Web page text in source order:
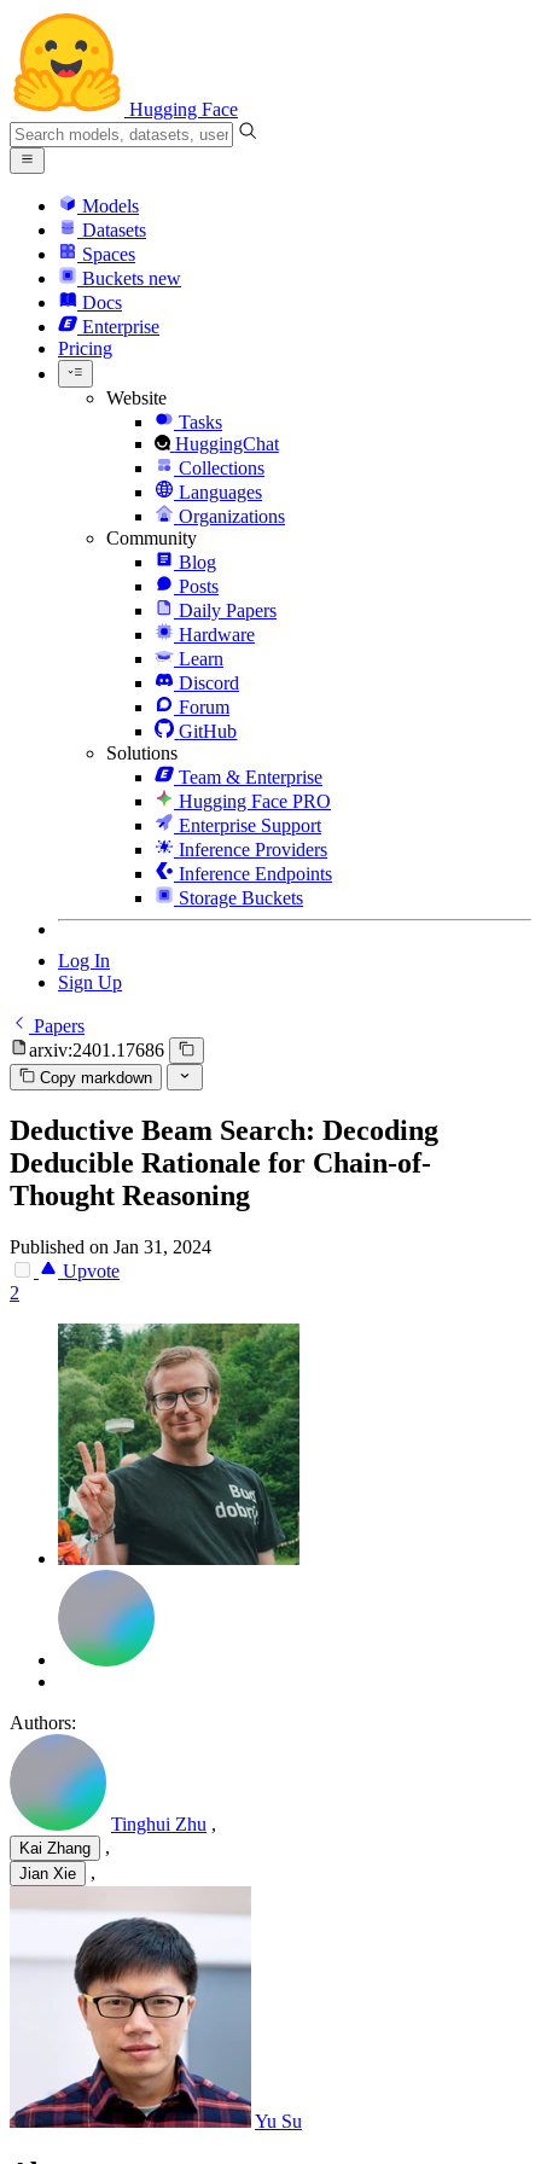
Hugging Face
Models
Datasets
Spaces
Buckets new
Docs
Enterprise
Pricing
Website
Tasks
HuggingChat
Collections
Languages
Organizations
Community
Blog
Posts
Daily Papers
Hardware
Learn
Discord
Forum
GitHub
Solutions
Team & Enterprise
Hugging Face PRO
Enterprise Support
Inference Providers
Inference Endpoints
Storage Buckets
Log In
Sign Up
Papers
arxiv:2401.17686
Copy markdown
Deductive Beam Search: Decoding
Deducible Rationale for Chain-of-
Thought Reasoning
Published on Jan 31, 2024
Upvote
2
Authors:
Tinghui Zhu ,
Kai Zhang ,
Jian Xie ,
Yu Su